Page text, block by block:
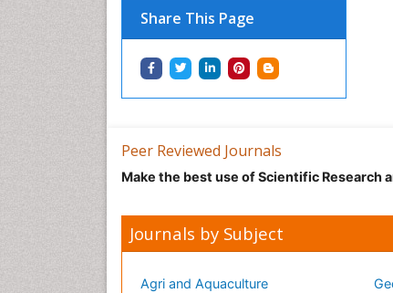
Share This Page
Peer Reviewed Journals
Make the best use of Scientific Research
Journals by Subject
Agri and Aquaculture